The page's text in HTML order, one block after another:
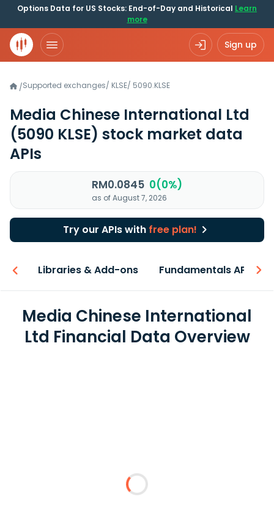
Options Data for US Stocks: End-of-Day and Historical Learn
more
Sign up
/Supported exchanges/ KLSE/ 5090.KLSE
Media Chinese International Ltd
(5090 KLSE) stock market data
APIs
RM0.0845 0(0%)
as of August 7, 2026
Try our APIs with free plan!
Libraries & Add-ons Fundamentals API
Media Chinese International
Ltd Financial Data Overview